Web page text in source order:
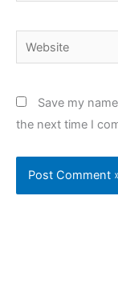
Website
Save my
the next time I